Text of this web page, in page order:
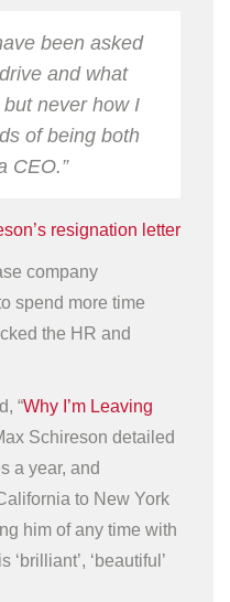
been asked
and what
never how I
of being both
CEO.”
resignation letter
company
spend more time
the HR and
“Why I’m Leaving
Schireson detailed
a year, and
to New York
him of any time with
‘brilliant’, ‘beautiful’